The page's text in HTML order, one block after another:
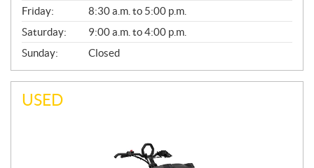
Friday:
8:30 a.m. to 5:00 p.m.
Saturday:
9:00 a.m. to 4:00 p.m.
Sunday:
Closed
USED